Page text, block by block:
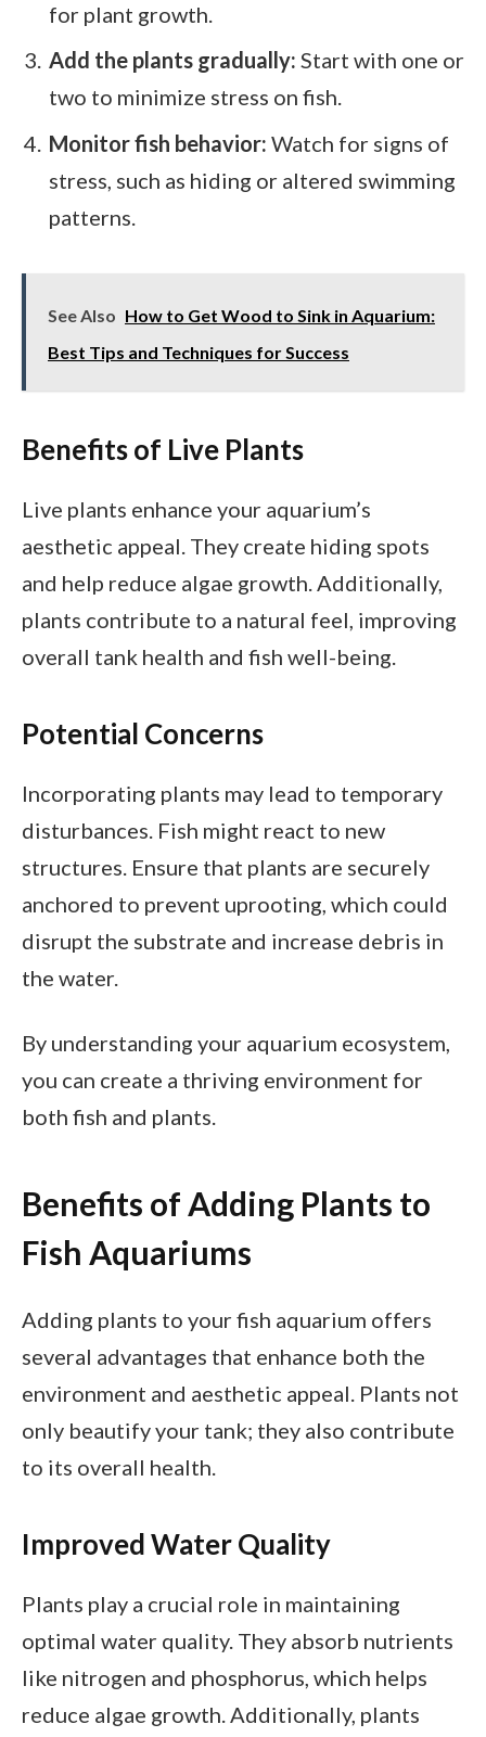
for plant growth.
Add the plants gradually: Start with one or
two to minimize stress on fish.
Monitor fish behavior: Watch for signs of
stress, such as hiding or altered swimming
patterns.
See Also How to Get Wood to Sink in Aquarium:
Best Tips and Techniques for Success
Benefits of Live Plants
Live plants enhance your aquarium’s
aesthetic appeal. They create hiding spots
and help reduce algae growth. Additionally,
plants contribute to a natural feel, improving
overall tank health and fish well-being.
Potential Concerns
Incorporating plants may lead to temporary
disturbances. Fish might react to new
structures. Ensure that plants are securely
anchored to prevent uprooting, which could
disrupt the substrate and increase debris in
the water.
By understanding your aquarium ecosystem,
you can create a thriving environment for
both fish and plants.
Benefits of Adding Plants to
Fish Aquariums
Adding plants to your fish aquarium offers
several advantages that enhance both the
environment and aesthetic appeal. Plants not
only beautify your tank; they also contribute
to its overall health.
Improved Water Quality
Plants play a crucial role in maintaining
optimal water quality. They absorb nutrients
like nitrogen and phosphorus, which helps
reduce algae growth. Additionally, plants